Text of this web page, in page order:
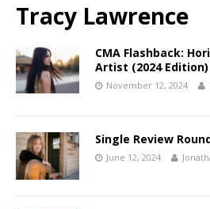
Tracy Lawrence
CMA Flashback:
Artist (2024 Edition)
November 12, 2024
Single Review
June 12, 2024